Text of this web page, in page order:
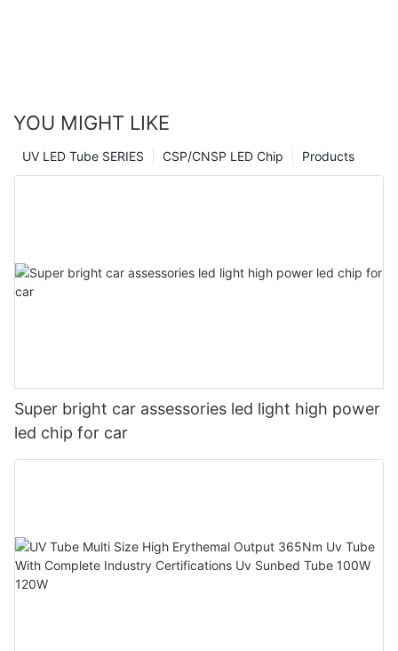
YOU MIGHT LIKE
Products
CSP/CNSP LED Chip
UV LED Tube SERIES
Super bright car assessories led light high power
led chip for car